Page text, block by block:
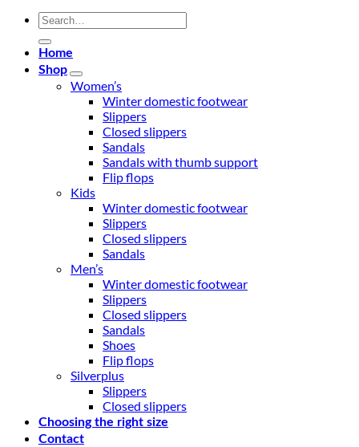
Search
for:
Home
Shop
Women’s
Winter domestic footwear
Slippers
Closed slippers
Sandals
Sandals with thumb support
Flip flops
Kids
Winter domestic footwear
Slippers
Closed slippers
Sandals
Men’s
Winter domestic footwear
Slippers
Closed slippers
Sandals
Shoes
Flip flops
Silverplus
Slippers
Closed slippers
Choosing the right size
Contact